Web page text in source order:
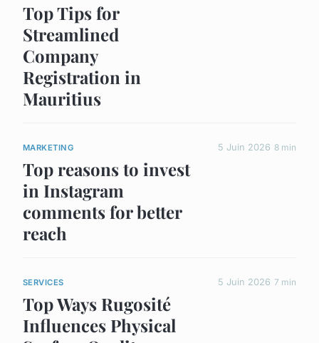
Top Tips for
Streamlined
Company
Registration in
Mauritius
MARKETING
Top reasons to invest
in Instagram
comments for better
reach
5 Juin 2026 8 min
SERVICES
Top Ways Rugosité
Influences Physical
5 Juin 2026 7 min